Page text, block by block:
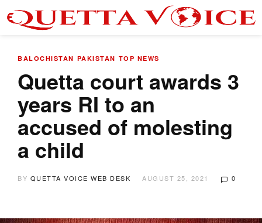
BALOCHISTAN PAKISTAN TOP NEWS
Quetta court awards 3
years RI to an
accused of molesting
a child
BY QUETTA VOICE WEB DESK AUGUST 25, 2021 0